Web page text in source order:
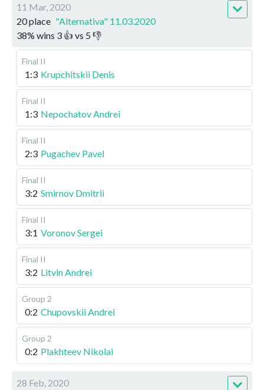
11 Mar, 2020
20 place "Alternativa" 11.03.2020
38% wins 3 👍 vs 5 👎
Final II
1:3 Krupchitskii Denis
Final II
1:3 Nepochatov Andrei
Final II
2:3 Pugachev Pavel
Final II
3:2 Smirnov Dmitrii
Final II
3:1 Voronov Sergei
Final II
3:2 Litvin Andrei
Group 2
0:2 Chupovskii Andrei
Group 2
0:2 Plakhteev Nikolai
28 Feb, 2020